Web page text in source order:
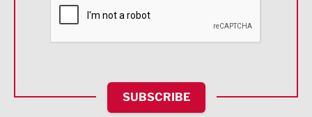
Financial Services
HR and Recruitment
SUBSCRIBE